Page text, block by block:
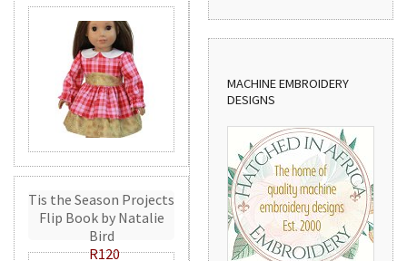
Tis the Season Projects
Flip Book by Natalie
Bird
R120
MACHINE EMBROIDERY
DESIGNS